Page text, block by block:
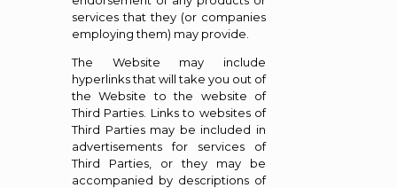
services that they (or companies
employing them) may provide.
The Website may include
hyperlinks that will take you out of
the Website to the website of
Third Parties. Links to websites of
Third Parties may be included in
advertisements for services of
Third Parties, or they may be
accompanied by descriptions of